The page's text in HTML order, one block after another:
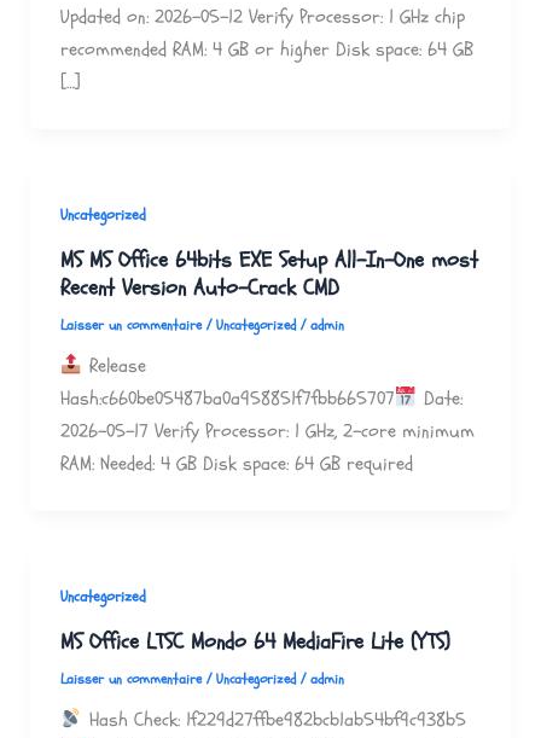
Updated on: 2026-05-12 Verify Processor: 1 GHz chip
recommended RAM: 4 GB or higher Disk space: 64 GB
[…]
Uncategorized
MS MS Office 64bits EXE Setup All-In-One most
Recent Version Auto-Crack CMD
Laisser un commentaire /Uncategorized/admin
Release
Hash:c660be05487ba0a958851f7fbb665707
Date:
2026-05-17 Verify Processor: 1 GHz, 2-core minimum
RAM: Needed: 4 GB Disk space: 64 GB required
Uncategorized
MS Office LTSC Mondo 64 MediaFire Lite (YTS)
Laisser un commentaire /Uncategorized/admin
Hash Check: 1f229d27ffbe982bcb1ab54bf9c938b5